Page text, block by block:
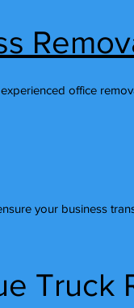
office
your business
Truck